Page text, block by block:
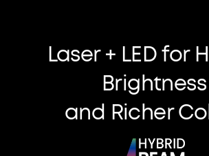
Laser + LED for
Brightness
and Richer